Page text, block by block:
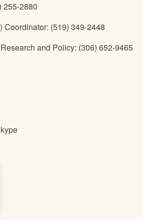
255-2880
Coordinator: (519) 349-2448
and Policy: (306) 652-9465